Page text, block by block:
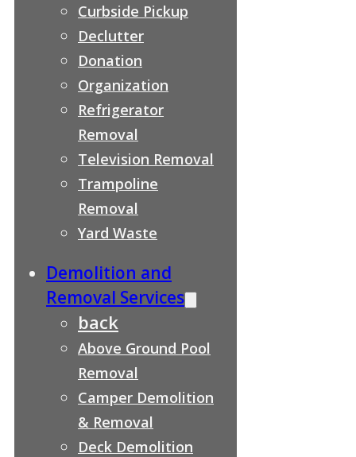
Curbside Pickup
Declutter
Donation
Organization
Refrigerator
Removal
Television Removal
Trampoline
Removal
Yard Waste
Demolition and
Removal Services
back
Above Ground Pool
Removal
Camper Demolition
& Removal
Deck Demolition